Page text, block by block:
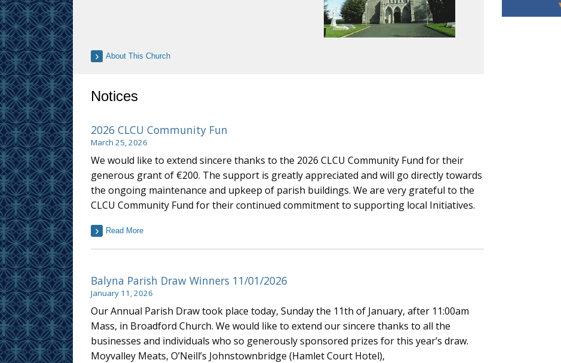
About This Church
Notices
2026 CLCU Community Fun
March 25, 2026
We would like to extend sincere thanks to the 2026 CLCU Community Fund for their
generous grant of €200. The support is greatly appreciated and will go directly towards
the ongoing maintenance and upkeep of parish buildings. We are very grateful to the
CLCU Community Fund for their continued commitment to supporting local Initiatives.
Read More
Balyna Parish Draw Winners 11/01/2026
January 11, 2026
Our Annual Parish Draw took place today, Sunday the 11th of January, after 11:00am
Mass, in Broadford Church. We would like to extend our sincere thanks to all the
businesses and individuals who so generously sponsored prizes for this year’s draw.
Moyvalley Meats, O’Neill’s Johnstownbridge (Hamlet Court Hotel),